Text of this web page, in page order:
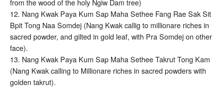
from the wood of the holy Ngiw Dam tree)
12. Nang Kwak Paya Kum Sap Maha Sethee Fang Rae Sak Sit
Bpit Tong Naa Somdej (Nang Kwak callig to millionare riches in
sacred powder, and gilted in gold leaf, with Pra Somdej on other
face).
13. Nang Kwak Paya Kum Sap Maha Sethee Takrut Tong Kam
(Nang Kwak calling to Millionare riches in sacred powders with
golden takrut).